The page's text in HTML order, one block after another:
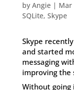
by Angie| Mar
SQLite, Skype
Skype
and started
messaging
improving the
Without going